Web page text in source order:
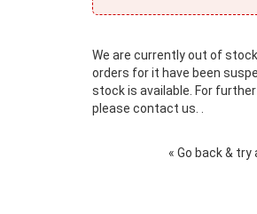
We are currently out of
orders for it have been
stock is available. For
please contact us. .
« Go back & try